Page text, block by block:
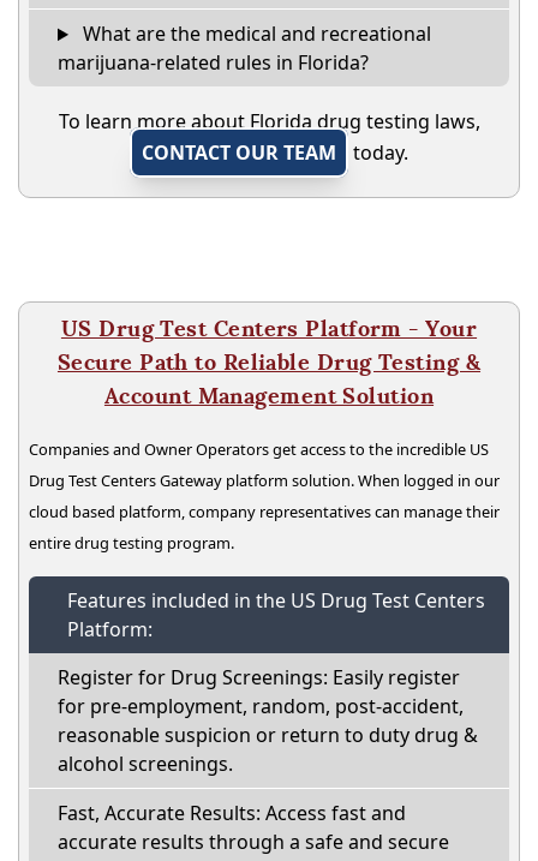
What are the medical and recreational
marijuana-related rules in Florida?
To learn more about Florida drug testing laws,
CONTACT OUR TEAM
today.
US Drug Test Centers Platform - Your
Secure Path to Reliable Drug Testing &
Account Management Solution
Companies and Owner Operators get access to the incredible US
Drug Test Centers Gateway platform solution. When logged in our
cloud based platform, company representatives can manage their
entire drug testing program.
Features included in the US Drug Test Centers
Platform:
Register for Drug Screenings: Easily register
for pre-employment, random, post-accident,
reasonable suspicion or return to duty drug &
alcohol screenings.
Fast, Accurate Results: Access fast and
accurate results through a safe and secure